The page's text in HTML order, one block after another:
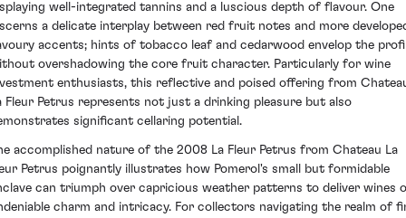
well-integrated tannins and a luscious depth of flavour. One
a delicate interplay between red fruit notes and more
accents; hints of tobacco leaf and cedarwood envelop the
overshadowing the core fruit character. Particularly for wine
enthusiasts, this reflective and poised offering from
Fleur Petrus represents not just a drinking pleasure but also
significant cellaring potential.
accomplished nature of the 2008 La Fleur Petrus from Chateau La
Petrus poignantly illustrates how Pomerol's small but formidable
can triumph over capricious weather patterns to deliver wines
charm and intricacy. For collectors navigating the realm of